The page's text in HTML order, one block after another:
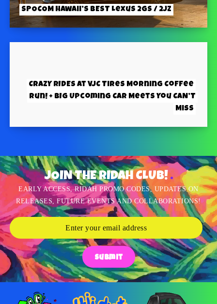
SPOCOM Hawaii’s BEST Lexus 2GS / 2JZ
CRAZY RIDES at VJC Tires Morning Coffee
Run! + BIG Upcoming Car Meets You CAN’T
Miss
JOIN THE RIDAH CLUB!
EARLY ACCESS, RIDAH PROMO CODES, UPDATES ON
RELEASES, FUTURE EVENTS AND COLLABORATIONS!
Submit